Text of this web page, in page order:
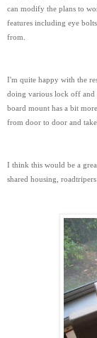
can modify the plans to
features including eye
from.
I'm quite happy with the
doing various lock off and
board mount has a bit
from door to door and
I think this would be a
shared housing,